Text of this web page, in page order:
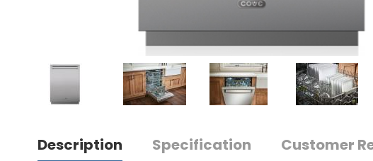
Description Specification Customer